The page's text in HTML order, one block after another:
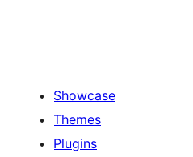
Showcase
Themes
Plugins